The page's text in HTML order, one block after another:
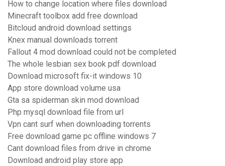
How to change location where files download
Minecraft toolbox add free download
Bitcloud android download settings
Knex manual downloads torrent
Fallout 4 mod download could not be completed
The whole lesbian sex book pdf download
Download microsoft fix-it windows 10
App store download volume usa
Gta sa spiderman skin mod download
Php mysql download file from url
Vpn cant surf when downloading torrents
Free download game pc offline windows 7
Cant download files from drive in chrome
Download android play store app